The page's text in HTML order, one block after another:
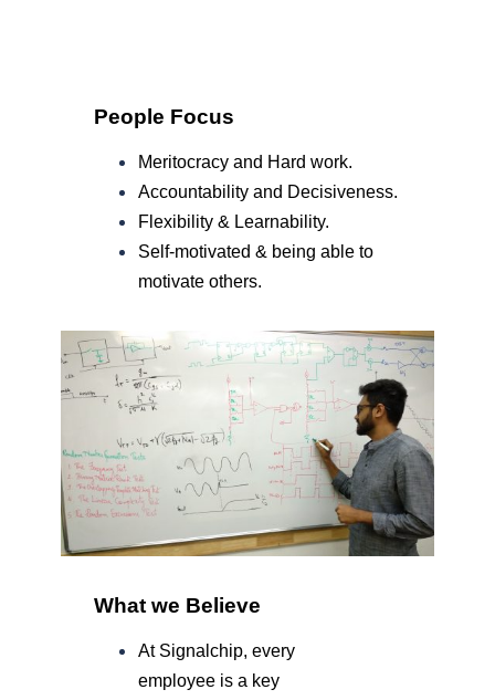
People Focus
Meritocracy and Hard work.
Accountability and Decisiveness.
Flexibility & Learnability.
Self-motivated & being able to
motivate others.
What we Believe
At Signalchip, every
employee is a key